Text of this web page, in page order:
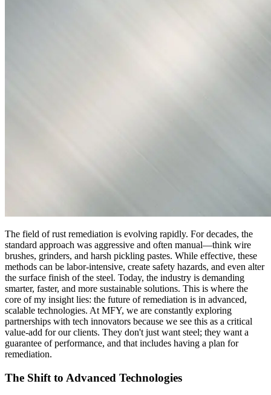
The field of rust remediation is evolving rapidly. For decades, the
standard approach was aggressive and often manual—think wire
brushes, grinders, and harsh pickling pastes. While effective, these
methods can be labor-intensive, create safety hazards, and even alter
the surface finish of the steel. Today, the industry is demanding
smarter, faster, and more sustainable solutions. This is where the
core of my insight lies: the future of remediation is in advanced,
scalable technologies. At MFY, we are constantly exploring
partnerships with tech innovators because we see this as a critical
value-add for our clients. They don't just want steel; they want a
guarantee of performance, and that includes having a plan for
remediation.
The Shift to Advanced Technologies